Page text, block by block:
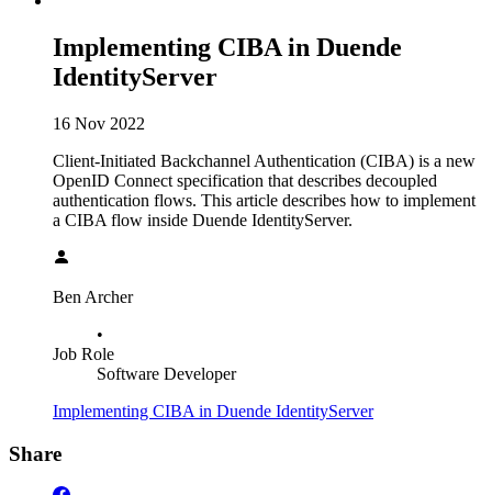
Implementing CIBA in Duende
IdentityServer
16 Nov 2022
Client-Initiated Backchannel Authentication (CIBA) is a new
OpenID Connect specification that describes decoupled
authentication flows. This article describes how to implement
a CIBA flow inside Duende IdentityServer.
Ben Archer
•
Job Role
Software Developer
Implementing CIBA in Duende IdentityServer
Share